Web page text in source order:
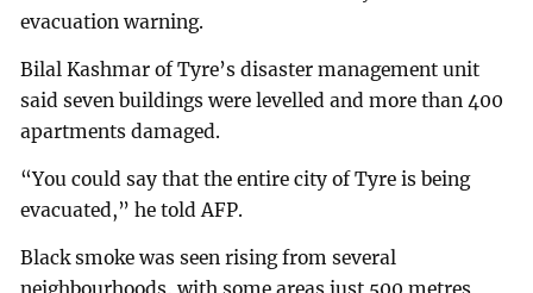
evacuation warning.
Bilal Kashmar of Tyre’s disaster management unit
said seven buildings were levelled and more than 400
apartments damaged.
“You could say that the entire city of Tyre is being
evacuated,” he told AFP.
Black smoke was seen rising from several
neighbourhoods, with some areas just 500 metres